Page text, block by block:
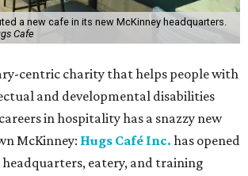
a new cafe in its new McKinney headquarters.
Cafe
centric charity that helps people with
and developmental disabilities
in hospitality has a snazzy new
McKinney: Hugs Café Inc. has opened
headquarters, eatery, and training